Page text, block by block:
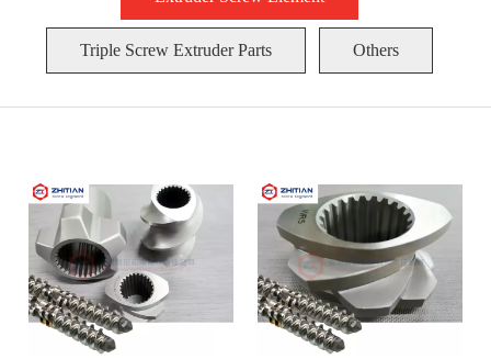
Triple Screw Extruder Parts Others